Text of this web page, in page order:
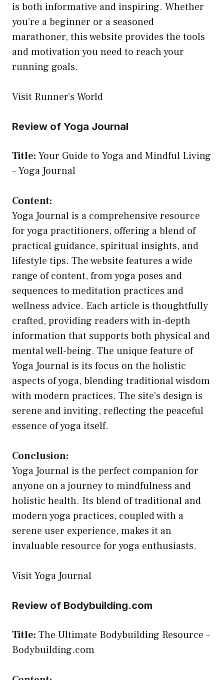
is both informative and inspiring. Whether
you’re a beginner or a seasoned
marathoner, this website provides the tools
and motivation you need to reach your
running goals.
Visit Runner’s World
Review of Yoga Journal
Title: Your Guide to Yoga and Mindful Living
– Yoga Journal
Content:
Yoga Journal is a comprehensive resource
for yoga practitioners, offering a blend of
practical guidance, spiritual insights, and
lifestyle tips. The website features a wide
range of content, from yoga poses and
sequences to meditation practices and
wellness advice. Each article is thoughtfully
crafted, providing readers with in-depth
information that supports both physical and
mental well-being. The unique feature of
Yoga Journal is its focus on the holistic
aspects of yoga, blending traditional wisdom
with modern practices. The site’s design is
serene and inviting, reflecting the peaceful
essence of yoga itself.
Conclusion:
Yoga Journal is the perfect companion for
anyone on a journey to mindfulness and
holistic health. Its blend of traditional and
modern yoga practices, coupled with a
serene user experience, makes it an
invaluable resource for yoga enthusiasts.
Visit Yoga Journal
Review of Bodybuilding.com
Title: The Ultimate Bodybuilding Resource –
Bodybuilding.com